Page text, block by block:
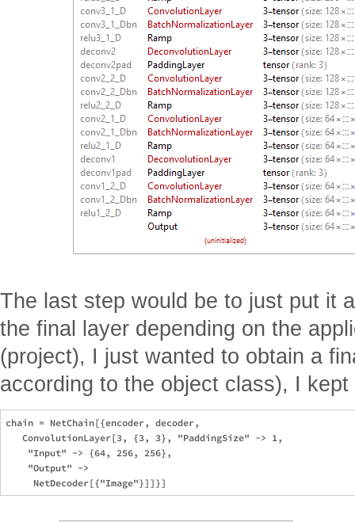
The last step would be to just put it
the final layer depending on the
(project), I just wanted to obtain a
according to the object class), I
chain = NetChain[{encoder, decoder,
   ConvolutionLayer[3, {3, 3}, "PaddingSize" -> 1,
    "Input" -> {64, 256, 256},
    "Output" ->